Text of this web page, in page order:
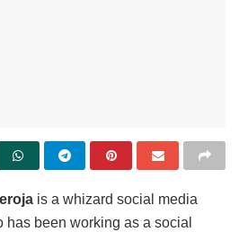
is a whizard social media
has been working as a social